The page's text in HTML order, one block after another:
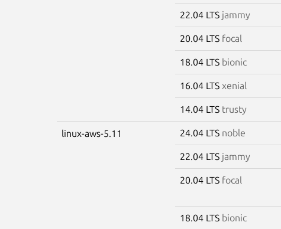
22.04 LTS jammy
20.04 LTS focal
18.04 LTS bionic
16.04 LTS xenial
14.04 LTS trusty
linux-aws-5.11 24.04 LTS noble
22.04 LTS jammy
20.04 LTS focal
18.04 LTS bionic